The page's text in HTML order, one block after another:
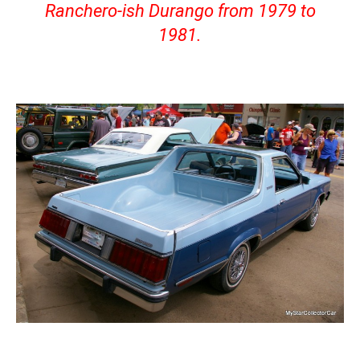
Ranchero-ish Durango from 1979 to
1981.